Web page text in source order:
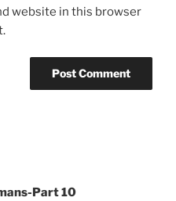
website in this browser
Part 10